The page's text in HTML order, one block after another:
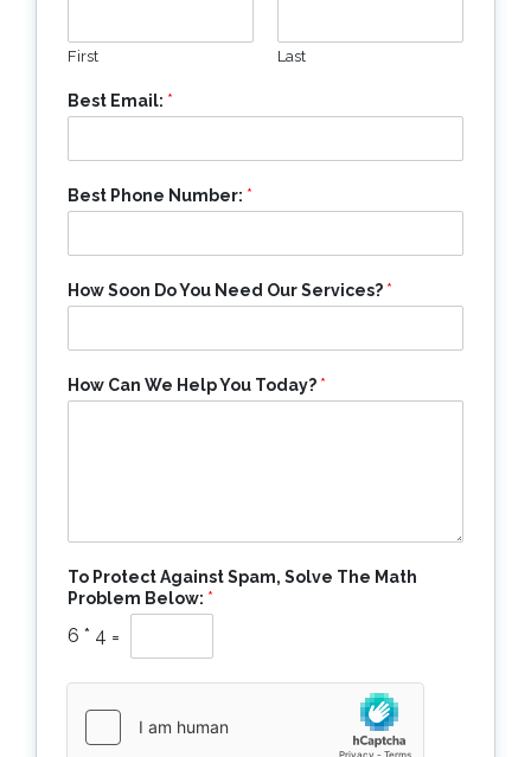
First Last
Best Email: *
Best Phone Number: *
How Soon Do You Need Our Services? *
How Can We Help You Today? *
To Protect Against Spam, Solve The Math
Problem Below: *
6 * 4 =